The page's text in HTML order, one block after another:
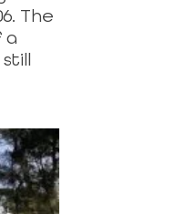
The
a